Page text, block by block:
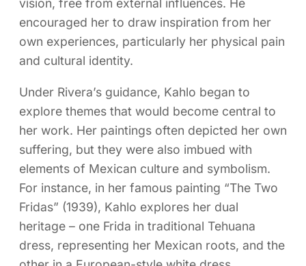
vision, free from external influences. He
encouraged her to draw inspiration from her
own experiences, particularly her physical pain
and cultural identity.
Under Rivera’s guidance, Kahlo began to
explore themes that would become central to
her work. Her paintings often depicted her own
suffering, but they were also imbued with
elements of Mexican culture and symbolism.
For instance, in her famous painting “The Two
Fridas” (1939), Kahlo explores her dual
heritage – one Frida in traditional Tehuana
dress, representing her Mexican roots, and the